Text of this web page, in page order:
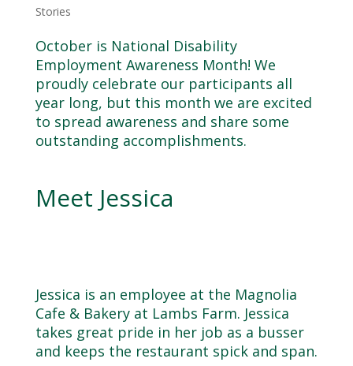
Stories
October is National Disability
Employment Awareness Month! We
proudly celebrate our participants all
year long, but this month we are excited
to spread awareness and share some
outstanding accomplishments.
Meet Jessica
Jessica is an employee at the Magnolia
Cafe & Bakery at Lambs Farm. Jessica
takes great pride in her job as a busser
and keeps the restaurant spick and span.